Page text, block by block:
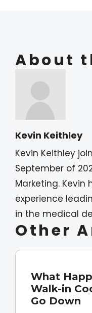
About
Kevin Keithley
Kevin Keithley
September of
Marketing. Kevin
experience
in the medical
Other
What
Walk-in
Go Down